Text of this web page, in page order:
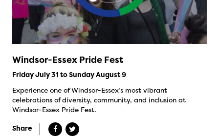
Windsor-Essex Pride Fest
Friday July 31 to Sunday August 9
Experience one of Windsor-Essex’s most vibrant
celebrations of diversity, community, and inclusion at
Windsor-Essex Pride Fest.
Share